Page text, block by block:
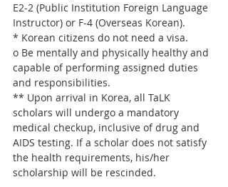
E2-2 (Public Institution Foreign Language
Instructor) or F-4 (Overseas Korean).
* Korean citizens do not need a visa.
o Be mentally and physically healthy and
capable of performing assigned duties
and responsibilities.
** Upon arrival in Korea, all TaLK
scholars will undergo a mandatory
medical checkup, inclusive of drug and
AIDS testing. If a scholar does not satisfy
the health requirements, his/her
scholarship will be rescinded.